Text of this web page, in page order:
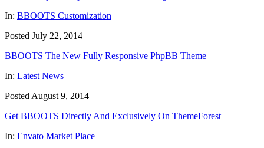
In: BBOOTS Customization
Posted July 22, 2014
BBOOTS The New Fully Responsive PhpBB Theme
In: Latest News
Posted August 9, 2014
Get BBOOTS Directly And Exclusively On ThemeForest
In: Envato Market Place